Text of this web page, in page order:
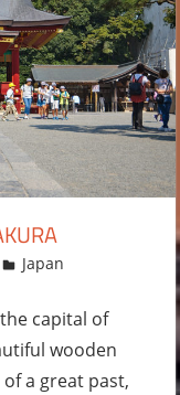
Japan
comment
capital of
wooden
a great past,